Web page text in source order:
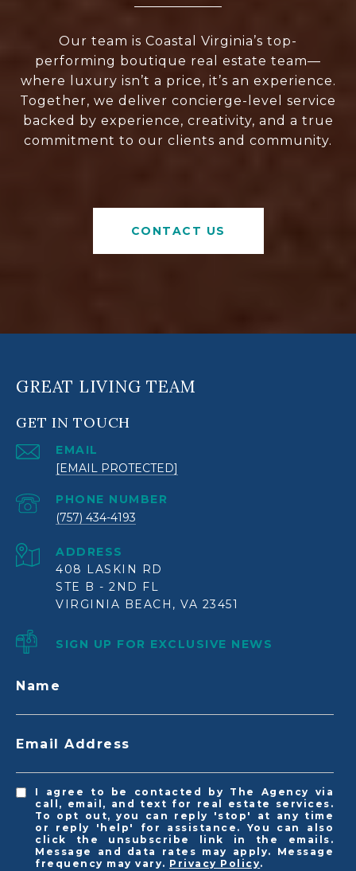
Our team is Coastal Virginia’s top-
performing boutique real estate team—
where luxury isn’t a price, it’s an experience.
Together, we deliver concierge-level service
backed by experience, creativity, and a true
commitment to our clients and community.
CONTACT US
GREAT LIVING TEAM
GET IN TOUCH
EMAIL
[EMAIL PROTECTED]
PHONE NUMBER
(757) 434-4193
ADDRESS
408 LASKIN RD
STE B - 2ND FL
VIRGINIA BEACH, VA 23451
SIGN UP FOR EXCLUSIVE NEWS
Name
Email Address
I agree to be contacted by The Agency via
call, email, and text for real estate services.
To opt out, you can reply 'stop' at any time
or reply 'help' for assistance. You can also
click the unsubscribe link in the emails.
Message and data rates may apply. Message
frequency may vary. Privacy Policy.